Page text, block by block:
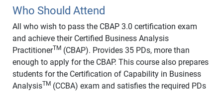
Who Should Attend
All who wish to pass the CBAP 3.0 certification exam
and achieve their Certified Business Analysis
PractitionerTM (CBAP). Provides 35 PDs, more than
enough to apply for the CBAP. This course also prepares
students for the Certification of Capability in Business
AnalysisTM (CCBA) exam and satisfies the required PDs